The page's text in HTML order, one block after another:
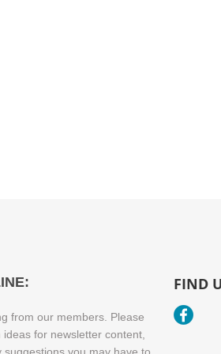
from our members. Please
ideas for newsletter content,
FIND